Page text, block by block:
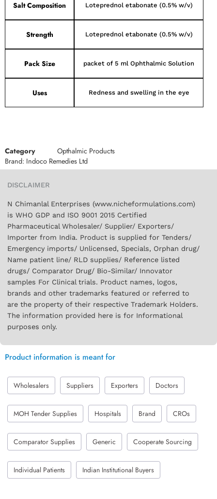
Salt Composition Loteprednol etabonate (0.5% w/v)
Strength Loteprednol etabonate (0.5% w/v)
Pack Size packet of 5 ml Ophthalmic Solution
Uses Redness and swelling in the eye
Category
Opthalmic Products
Brand: Indoco Remedies Ltd
DISCLAIMER
N Chimanlal Enterprises (www.nicheformulations.com)
is WHO GDP and ISO 9001 2015 Certified
Pharmaceutical Wholesaler/ Supplier/ Exporters/
Importer from India. Product is supplied for Tenders/
Emergency imports/ Unlicensed, Specials, Orphan drug/
Name patient line/ RLD supplies/ Reference listed
drugs/ Comparator Drug/ Bio-Similar/ Innovator
samples For Clinical trials. Product names, logos,
brands and other trademarks featured or referred to
are the property of their respective Trademark Holders.
The information provided here is for Informational
purposes only.
Product information is meant for
Wholesalers Suppliers Exporters Doctors
MOH Tender Supplies Hospitals Brand CROs
Comparator Supplies Generic Cooperate Sourcing
Individual Patients Indian Institutional Buyers